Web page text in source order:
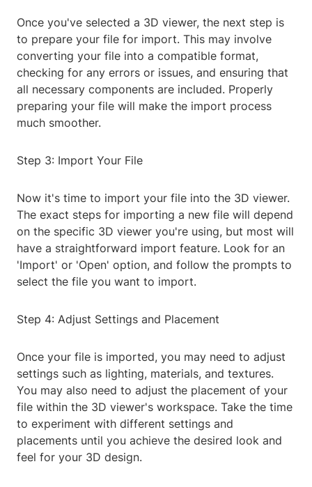
Once you've selected a 3D viewer, the next step is
to prepare your file for import. This may involve
converting your file into a compatible format,
checking for any errors or issues, and ensuring that
all necessary components are included. Properly
preparing your file will make the import process
much smoother.
Step 3: Import Your File
Now it's time to import your file into the 3D viewer.
The exact steps for importing a new file will depend
on the specific 3D viewer you're using, but most will
have a straightforward import feature. Look for an
'Import' or 'Open' option, and follow the prompts to
select the file you want to import.
Step 4: Adjust Settings and Placement
Once your file is imported, you may need to adjust
settings such as lighting, materials, and textures.
You may also need to adjust the placement of your
file within the 3D viewer's workspace. Take the time
to experiment with different settings and
placements until you achieve the desired look and
feel for your 3D design.